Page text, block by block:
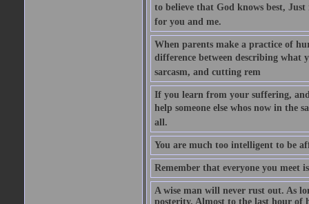
to believe that God knows best, Just
for you and me.
When parents make a practice of
difference between describing what
sarcasm, and cutting rem
If you learn from your suffering,
help someone else whos now in the
all.
You are much too intelligent to be
Remember that everyone you meet
A wise man will never rust out. As
posterity. Almost to the last hour of